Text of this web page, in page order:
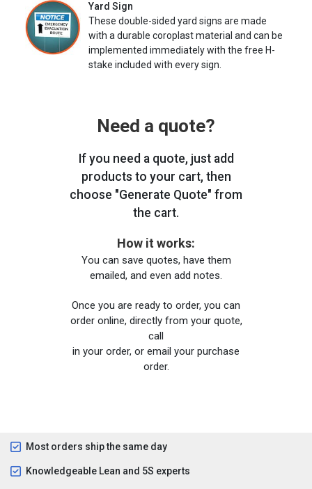
Yard Sign
These double-sided yard signs are made
with a durable coroplast material and can be
implemented immediately with the free H-
stake included with every sign.
Need a quote?
If you need a quote, just add
products to your cart, then
choose "Generate Quote" from
the cart.
How it works:
You can save quotes, have them
emailed, and even add notes.
Once you are ready to order, you can
order online, directly from your quote,
call
in your order, or email your purchase
order.
Most orders ship the same day
Knowledgeable Lean and 5S experts